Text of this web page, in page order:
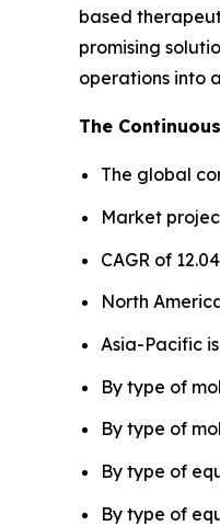
based
promising
operations into
The
The global
Market
CAGR of
North
Asia-Pacific
By type of
By type of
By type of
By type of